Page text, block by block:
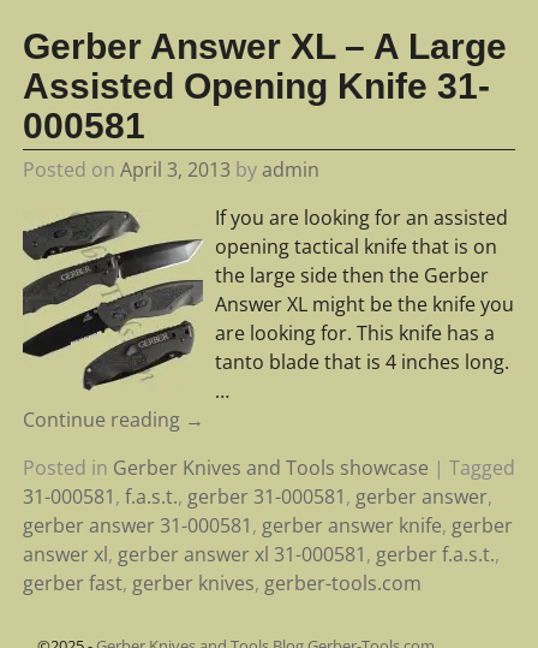
Gerber Answer XL – A Large
Assisted Opening Knife 31-
000581
Posted on April 3, 2013 byadmin
If you are looking for an assisted
opening tactical knife that is on
the large side then the Gerber
Answer XL might be the knife you
are looking for. This knife has a
tanto blade that is 4 inches long.
…
Continue reading →
Posted in Gerber Knives and Tools showcase | Tagged
31-000581, f.a.s.t., gerber 31-000581, gerber answer,
gerber answer 31-000581, gerber answer knife, gerber
answer xl, gerber answer xl 31-000581, gerber f.a.s.t.,
gerber fast, gerber knives, gerber-tools.com